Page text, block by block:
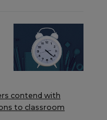
contend with
to classroom